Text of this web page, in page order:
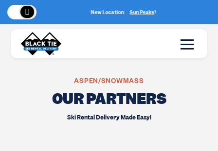
New Location: Sun Peaks!
ASPEN/SNOWMASS
OUR PARTNERS
Ski Rental Delivery Made Easy!